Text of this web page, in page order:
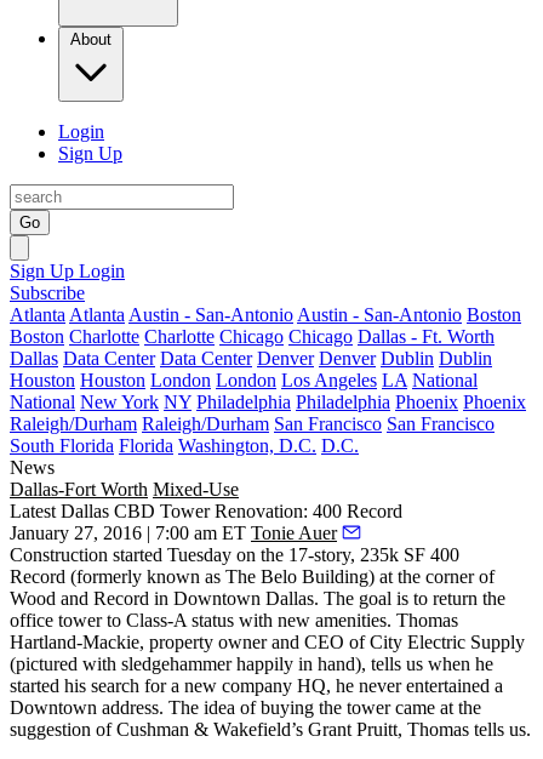
About
Login
Sign Up
Go
Sign Up Login
Subscribe
Atlanta Atlanta Austin - San-Antonio Austin - San-Antonio Boston
Boston Charlotte Charlotte Chicago Chicago Dallas - Ft. Worth
Dallas Data Center Data Center Denver Denver Dublin Dublin
Houston Houston London London Los Angeles LA National
National New York NY Philadelphia Philadelphia Phoenix Phoenix
Raleigh/Durham Raleigh/Durham San Francisco San Francisco
South Florida Florida Washington, D.C. D.C.
News
Dallas-Fort Worth Mixed-Use
Latest Dallas CBD Tower Renovation: 400 Record
January 27, 2016 | 7:00 am ET Tonie Auer
Construction started Tuesday on the 17-story, 235k SF 400
Record (formerly known as The Belo Building) at the corner of
Wood and Record in Downtown Dallas. The goal is to return the
office tower to Class-A status with new amenities. Thomas
Hartland-Mackie, property owner and CEO of City Electric Supply
(pictured with sledgehammer happily in hand), tells us when he
started his search for a new company HQ, he never entertained a
Downtown address. The idea of buying the tower came at the
suggestion of Cushman & Wakefield’s Grant Pruitt, Thomas tells us.